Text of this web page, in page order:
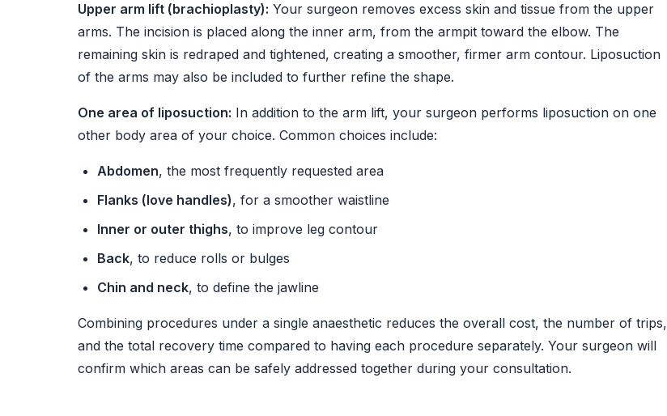
Upper arm lift (brachioplasty): Your surgeon removes excess skin and tissue from the upper
arms. The incision is placed along the inner arm, from the armpit toward the elbow. The
remaining skin is redraped and tightened, creating a smoother, firmer arm contour. Liposuction
of the arms may also be included to further refine the shape.
One area of liposuction: In addition to the arm lift, your surgeon performs liposuction on one
other body area of your choice. Common choices include:
Abdomen, the most frequently requested area
Flanks (love handles), for a smoother waistline
Inner or outer thighs, to improve leg contour
Back, to reduce rolls or bulges
Chin and neck, to define the jawline
Combining procedures under a single anaesthetic reduces the overall cost, the number of trips,
and the total recovery time compared to having each procedure separately. Your surgeon will
confirm which areas can be safely addressed together during your consultation.